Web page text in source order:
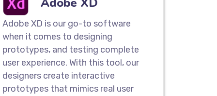
in Invercargill, we design
apps to showcase the
world scenarios. Our interactive
look into the workflow to
when launched.
Adobe XD is our go-to software
when it comes to designing
prototypes, and testing complete
user experience. With this tool, our
designers create interactive
prototypes that mimics real user